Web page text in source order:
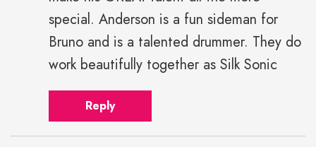
special. Anderson is a fun sideman for
Bruno and is a talented drummer. They do
work beautifully together as Silk Sonic
Reply